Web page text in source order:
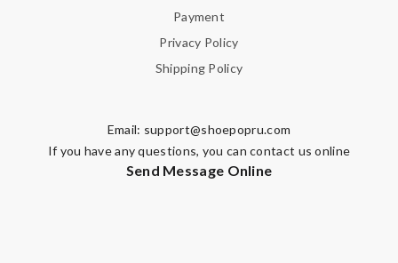
Payment
Privacy Policy
Shipping Policy
Email: support@shoepopru.com
If you have any questions, you can contact us online
Send Message Online